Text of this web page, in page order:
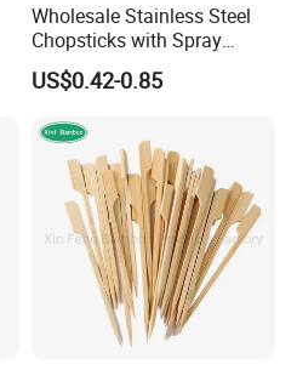
Wholesale Stainless Steel
Chopsticks with Spray
Handle
US$0.42-0.85